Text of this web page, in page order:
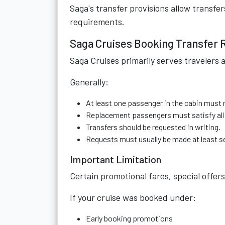
Saga's transfer provisions allow
requirements.
Saga Cruises Booking Transfer
Saga Cruises primarily serves travelers
Generally:
At least one passenger in the cabin must
Replacement passengers must satisfy
Transfers should be requested in writing.
Requests must usually be made at least
Important Limitation
Certain promotional fares, special
If your cruise was booked under:
Early booking promotions